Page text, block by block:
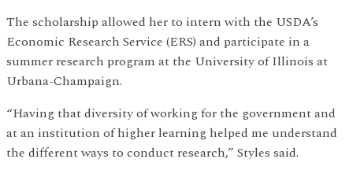
The scholarship allowed her to intern with the USDA’s
Economic Research Service (ERS) and participate in a
summer research program at the University of Illinois at
Urbana-Champaign.
“Having that diversity of working for the government and
at an institution of higher learning helped me understand
the different ways to conduct research,” Styles said.